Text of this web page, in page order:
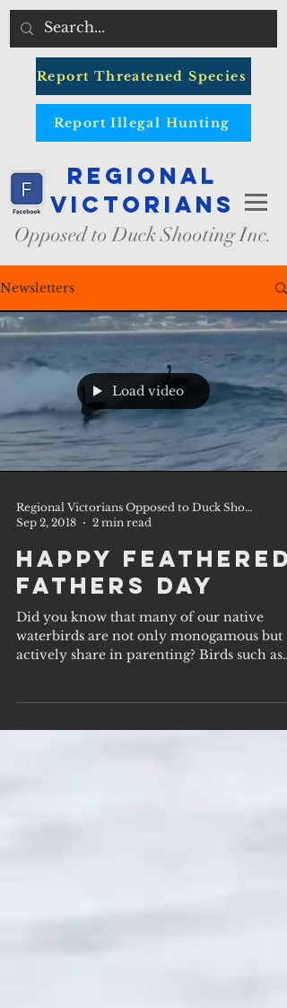
Report Threatened Species
Report Illegal Hunting
Regional
Victorians
Opposed to Duck Shooting Inc.
Newsletters
Load video
Regional Victorians Opposed to Duck Shooting Inc.
Sep 2, 2018
2 min read
Happy Feathered
Fathers Day
Did you know that many of our native
waterbirds are not only monogamous but
actively share in parenting? Birds such as